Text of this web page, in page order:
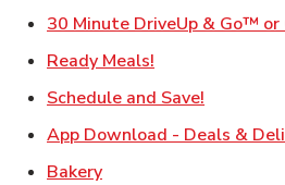
30 Minute DriveUp & Go™ or
Ready Meals!
Schedule and Save!
App Download - Deals &
BakeryLink Opens in New Tab